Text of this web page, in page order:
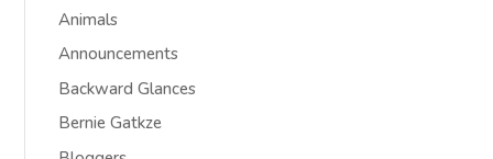
Animals
Announcements
Backward Glances
Bernie Gatkze